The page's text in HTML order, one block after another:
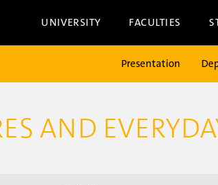
UNIVERSITY FACULTIES
Presentation
AND